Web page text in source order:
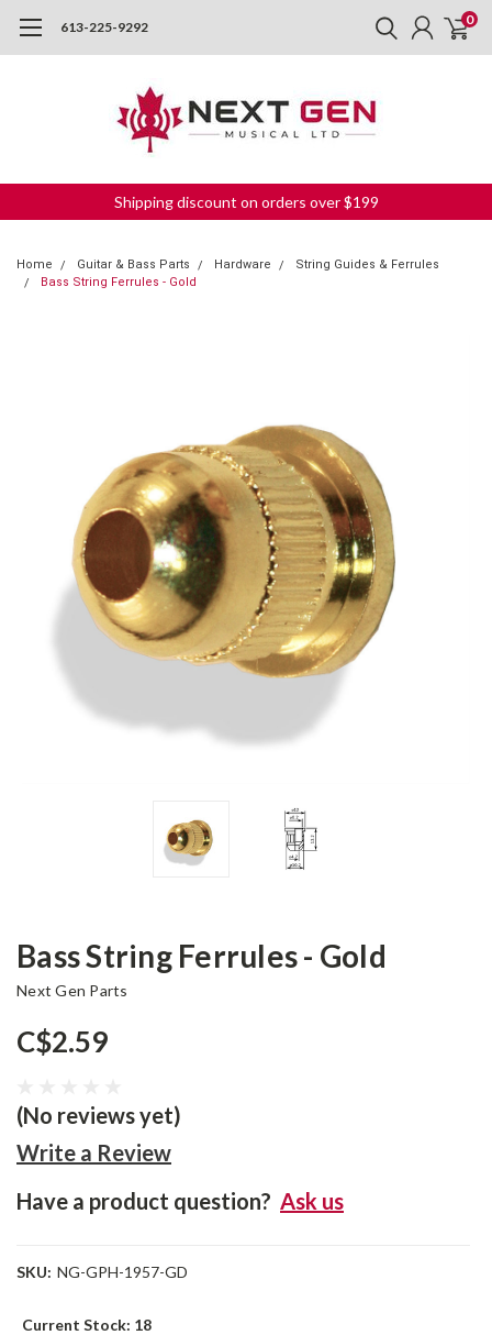
613-225-9292 0
Shipping discount on orders over $199
Home Guitar & Bass Parts Hardware
String Guides & Ferrules
Bass String Ferrules - Gold
Bass String Ferrules - Gold
Next Gen Parts
C$2.59
(No reviews yet)
Write a Review
Have a product question? Ask us
SKU: NG-GPH-1957-GD
Current Stock: 18